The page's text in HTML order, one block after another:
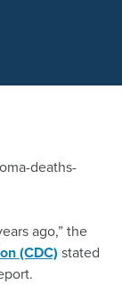
ago,” the
(CDC) stated